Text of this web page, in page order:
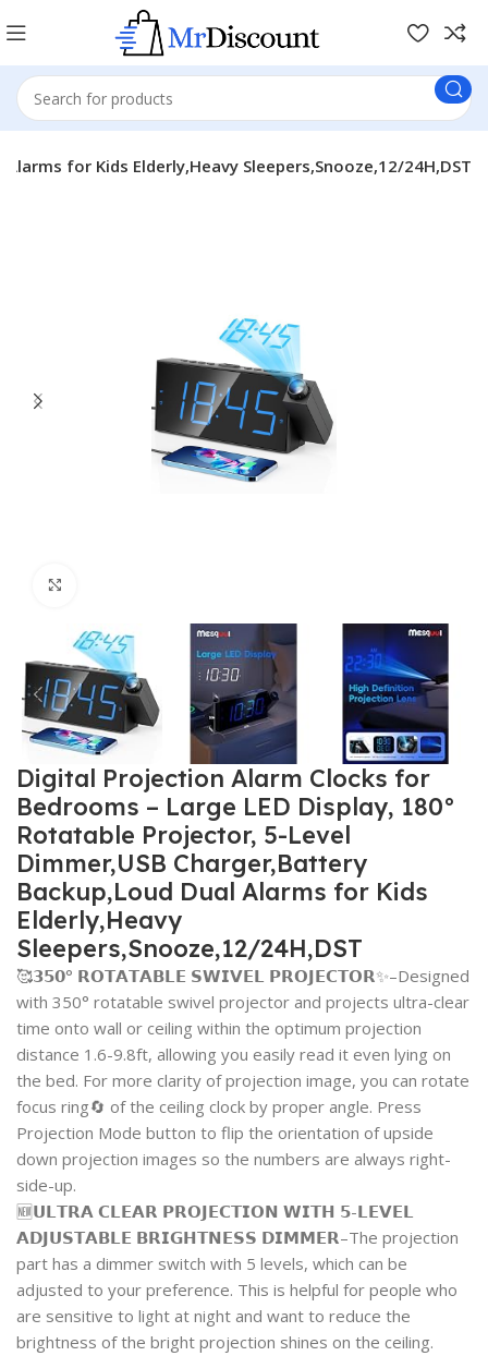
for Kids Elderly,Heavy Sleepers,Snooze,12/24H,DST
Digital Projection Alarm Clocks for
Bedrooms – Large LED Display, 180°
Rotatable Projector, 5-Level
Dimmer,USB Charger,Battery
Backup,Loud Dual Alarms for Kids
Elderly,Heavy
Sleepers,Snooze,12/24H,DST
🥰𝟯𝟱𝟬° 𝗥𝗢𝗧𝗔𝗧𝗔𝗕𝗟𝗘 𝗦𝗪𝗜𝗩𝗘𝗟 𝗣𝗥𝗢𝗝𝗘𝗖𝗧𝗢𝗥✨–Designed
with 350° rotatable swivel projector and projects ultra-clear
time onto wall or ceiling within the optimum projection
distance 1.6-9.8ft, allowing you easily read it even lying on
the bed. For more clarity of projection image, you can rotate
focus ring🔄 of the ceiling clock by proper angle. Press
Projection Mode button to flip the orientation of upside
down projection images so the numbers are always right-
side-up.
🆕𝗨𝗟𝗧𝗥𝗔 𝗖𝗟𝗘𝗔𝗥 𝗣𝗥𝗢𝗝𝗘𝗖𝗧𝗜𝗢𝗡 𝗪𝗜𝗧𝗛 𝟱-𝗟𝗘𝗩𝗘𝗟
𝗔𝗗𝗝𝗨𝗦𝗧𝗔𝗕𝗟𝗘 𝗕𝗥𝗜𝗚𝗛𝗧𝗡𝗘𝗦𝗦 𝗗𝗜𝗠𝗠𝗘𝗥–The projection
part has a dimmer switch with 5 levels, which can be
adjusted to your preference. This is helpful for people who
are sensitive to light at night and want to reduce the
brightness of the bright projection shines on the ceiling.